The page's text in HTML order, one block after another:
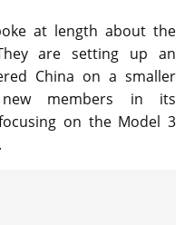
at length about the
are setting up an
China on a smaller
members in its
on the Model 3